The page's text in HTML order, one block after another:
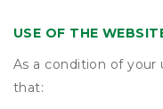
USE OF THE
As a condition of your
that: